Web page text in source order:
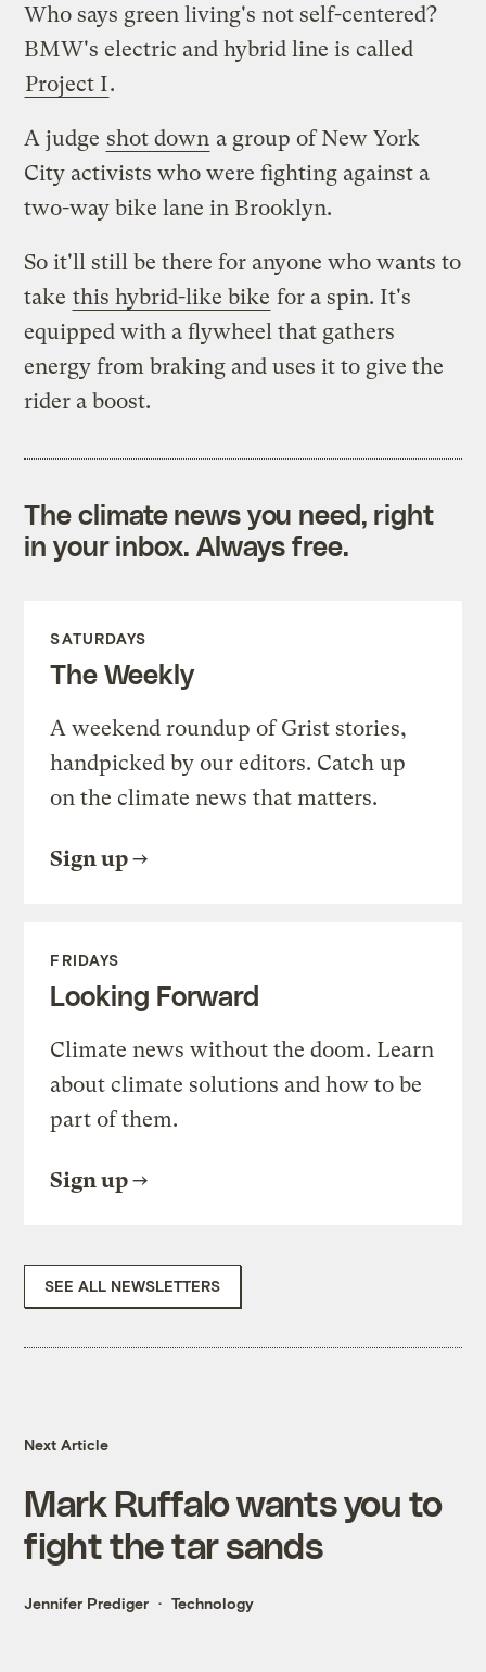
Who says green living's not self-centered?
BMW's electric and hybrid line is called
Project I.
A judge shot down a group of New York
City activists who were fighting against a
two-way bike lane in Brooklyn.
So it'll still be there for anyone who wants to
take this hybrid-like bike for a spin. It's
equipped with a flywheel that gathers
energy from braking and uses it to give the
rider a boost.
The climate news you need, right
in your inbox. Always free.
SATURDAYS
The Weekly
A weekend roundup of Grist stories,
handpicked by our editors. Catch up
on the climate news that matters.
Sign up
FRIDAYS
Looking Forward
Climate news without the doom. Learn
about climate solutions and how to be
part of them.
Sign up
SEE ALL NEWSLETTERS
Next Article
Mark Ruffalo wants you to
fight the tar sands
Jennifer Prediger Technology